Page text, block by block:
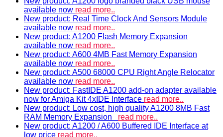
available now read more..
New product: Real Time Clock And Sensors Module
available now read more..
New product: A1200 Flash Memory Expansion
available now read more..
New product: A600 4MB Fast Memory Expansion
available now read more..
New product: A500 68000 CPU Right Angle Relocator
available now read more..
New product: FastIDE A1200 add-on adapter available
now for Amiga Kit 4xIDE Interface read more..
New product: Low cost, high quality A1200 8MB Fast
RAM Memory Expansion read more..
New product: A1200 / A600 Buffered IDE Interface at
low price read more..